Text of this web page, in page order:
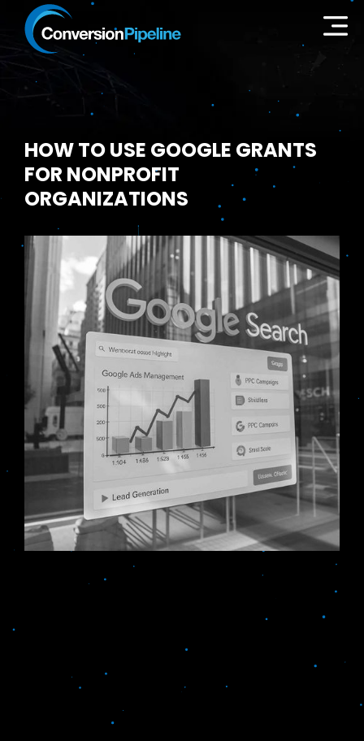
HOW TO USE GOOGLE GRANTS
FOR NONPROFIT
ORGANIZATIONS